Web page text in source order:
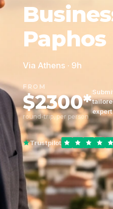
Paphos
Via Athens · 9h
FROM
$2300*
round-trip, per person
expert
Trustpilot